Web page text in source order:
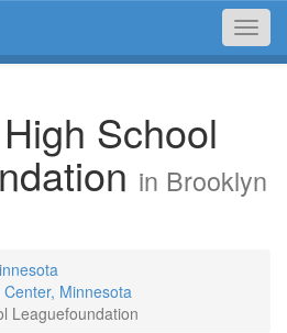
School
in Brooklyn
Minnesota
Leaguefoundation